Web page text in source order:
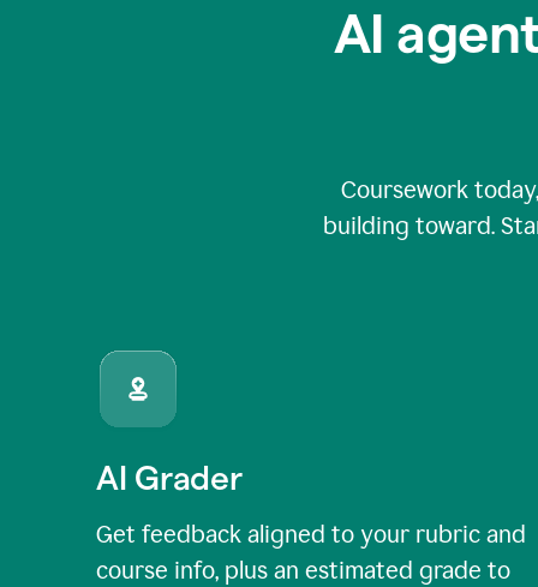
AI
Coursework
building toward.
AI Grader
Get feedback aligned to your rubric and
course info, plus an estimated grade to